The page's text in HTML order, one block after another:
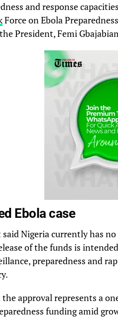
and response
Force on Ebola
President, Femi
Ebola case
Nigeria currently has
of the funds is
preparedness and
approval represents a
funding amid